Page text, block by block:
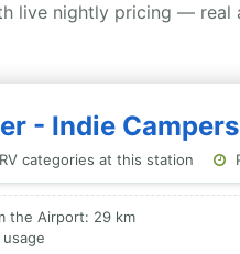
live nightly pricing — real
- Indie
categories at this station
the Airport: 29 km